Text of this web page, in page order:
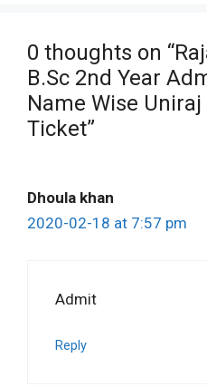
0 thoughts on
B.Sc 2nd Year
Name Wise Uniraj
Ticket”
Dhoula khan
2020-02-18 at 7:57 pm
Admit
Reply